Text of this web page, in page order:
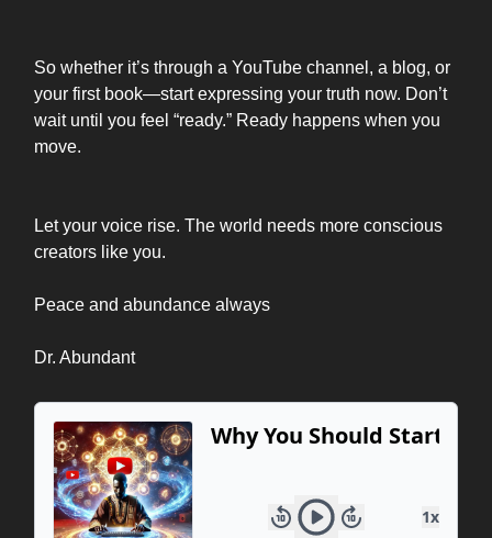
So whether it’s through a YouTube channel, a blog, or
your first book—start expressing your truth now. Don’t
wait until you feel “ready.” Ready happens when you
move.
Let your voice rise. The world needs more conscious
creators like you.
Peace and abundance always
Dr. Abundant